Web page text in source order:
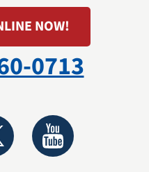
NOW!
0713